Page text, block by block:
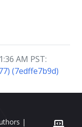
AM PST:
(7edffe7b9d)
|